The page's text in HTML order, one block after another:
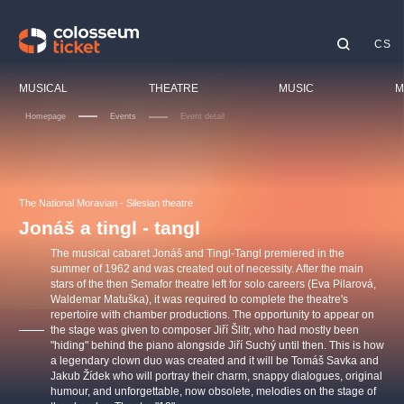
MUSICAL THEATRE MUSIC
CS
Homepage Events Event detail
The National Moravian - Silesian theatre
Jonáš a tingl - tangl
The musical cabaret Jonáš and Tingl-Tangl premiered in the
summer of 1962 and was created out of necessity. After the main
stars of the then Semafor theatre left for solo careers (Eva Pilarová,
Waldemar Matuška), it was required to complete the theatre's
repertoire with chamber productions. The opportunity to appear on
the stage was given to composer Jiří Šlitr, who had mostly been
"hiding" behind the piano alongside Jiří Suchý until then. This is how
a legendary clown duo was created and it will be Tomáš Savka and
Jakub Žídek who will portray their charm, snappy dialogues, original
humour, and unforgettable, now obsolete, melodies on the stage of
OBYČEJNÁ HOLKA
Agentura 44, s.r.o.
Pink Panther Agency,
s.r.o.
Other's search
musicalsprague
The most popular